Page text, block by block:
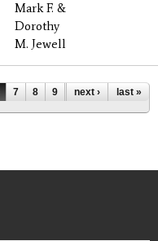
Mark F. &
Dorothy
M. Jewell
7 8 9 10 …
next › last »